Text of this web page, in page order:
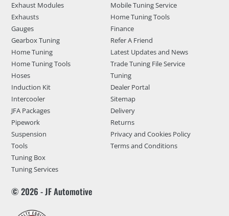
Exhaust Modules
Exhausts
Gauges
Gearbox Tuning
Home Tuning
Home Tuning Tools
Hoses
Induction Kit
Intercooler
JFA Packages
Pipework
Suspension
Tools
Tuning Box
Tuning Services
Mobile Tuning Service
Home Tuning Tools
Finance
Refer A Friend
Latest Updates and News
Trade Tuning File Service
Tuning
Dealer Portal
Sitemap
Delivery
Returns
Privacy and Cookies Policy
Terms and Conditions
© 2026 - JF Automotive